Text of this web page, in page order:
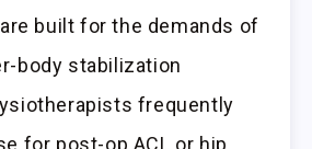
built for the demands of
body stabilization
frequently
for post-op ACL or hip